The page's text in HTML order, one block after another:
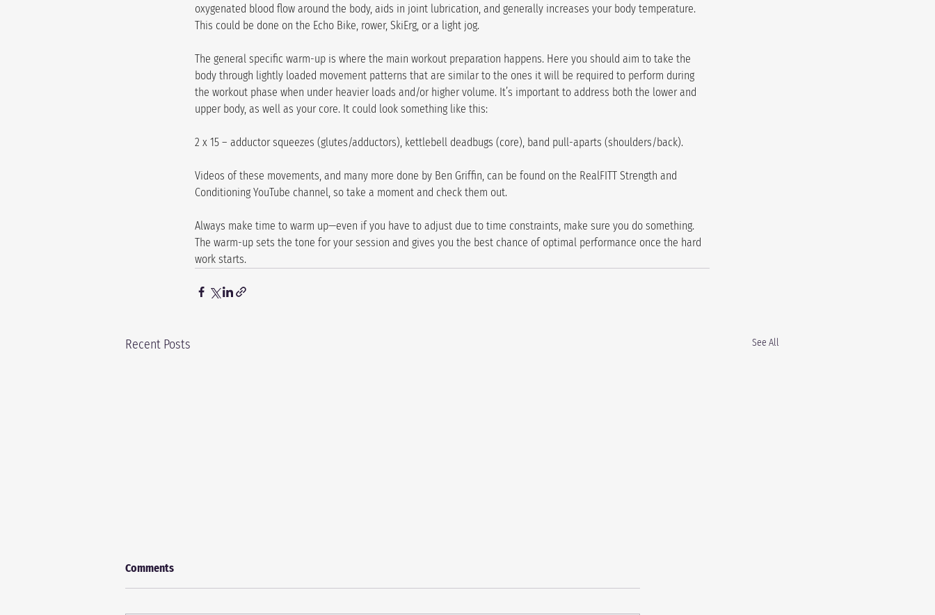
oxygenated blood flow around the body, aids in joint lubrication, and generally increases your body temperature.
This could be done on the Echo Bike, rower, SkiErg, or a light jog.
The general specific warm-up is where the main workout preparation happens. Here you should aim to take the
body through lightly loaded movement patterns that are similar to the ones it will be required to perform during
the workout phase when under heavier loads and/or higher volume. It’s important to address both the lower and
upper body, as well as your core. It could look something like this:
2 x 15 – adductor squeezes (glutes/adductors), kettlebell deadbugs (core), band pull-aparts (shoulders/back).
Videos of these movements, and many more done by Ben Griffin, can be found on the RealFITT Strength and
Conditioning YouTube channel, so take a moment and check them out.
Always make time to warm up—even if you have to adjust due to time constraints, make sure you do something.
The warm-up sets the tone for your session and gives you the best chance of optimal performance once the hard
work starts.
Recent Posts See All
Comments